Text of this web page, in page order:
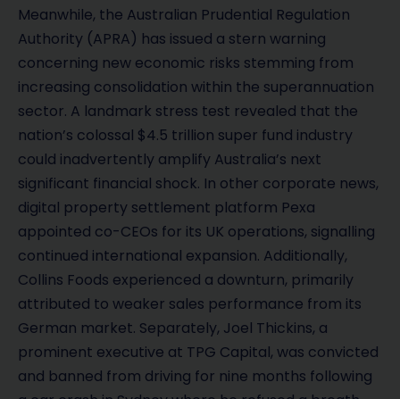
Meanwhile, the Australian Prudential Regulation
Authority (APRA) has issued a stern warning
concerning new economic risks stemming from
increasing consolidation within the superannuation
sector. A landmark stress test revealed that the
nation’s colossal $4.5 trillion super fund industry
could inadvertently amplify Australia’s next
significant financial shock. In other corporate news,
digital property settlement platform Pexa
appointed co-CEOs for its UK operations, signalling
continued international expansion. Additionally,
Collins Foods experienced a downturn, primarily
attributed to weaker sales performance from its
German market. Separately, Joel Thickins, a
prominent executive at TPG Capital, was convicted
and banned from driving for nine months following